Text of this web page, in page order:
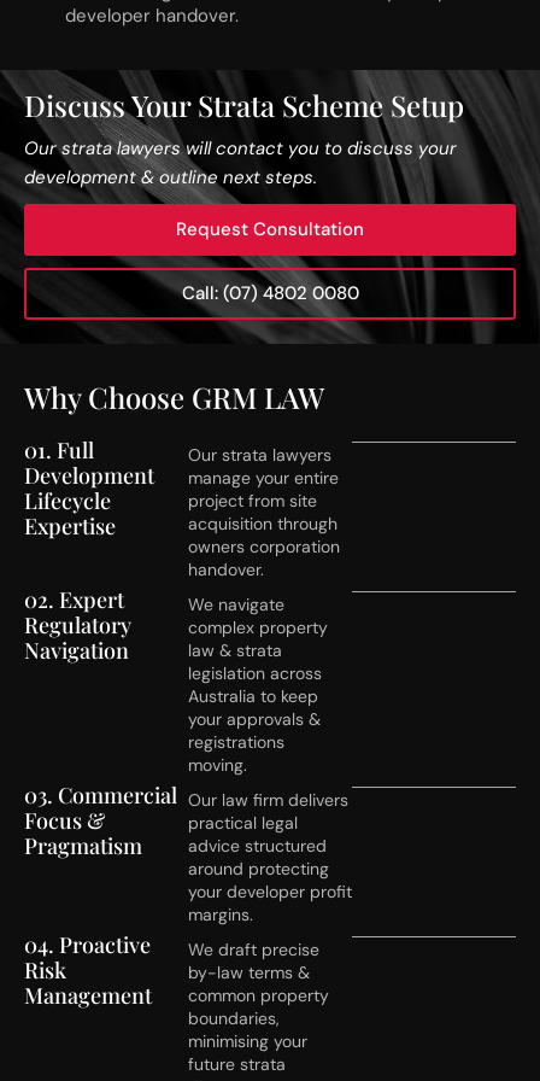
developer handover.
Discuss Your Strata Scheme Setup
Our strata lawyers will contact you to discuss your
development & outline next steps.
Request Consultation
Call: (07) 4802 0080
Why Choose GRM LAW
01. Full
Development
Lifecycle
Expertise
Our strata lawyers
manage your entire
project from site
acquisition through
owners corporation
handover.
02. Expert
Regulatory
Navigation
We navigate
complex property
law & strata
legislation across
Australia to keep
your approvals &
registrations
moving.
03. Commercial
Focus &
Pragmatism
Our law firm delivers
practical legal
advice structured
around protecting
your developer profit
margins.
04. Proactive
Risk
Management
We draft precise
by-law terms &
common property
boundaries,
minimising your
future strata